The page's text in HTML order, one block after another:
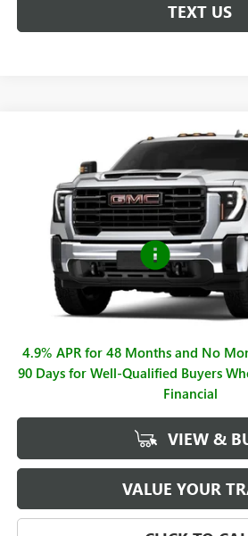
TEXT US
GMC SIERRA 3500 HDPRO
Price Drop
1GT4USEY6TF304161Stock:G261121Model:
In Stock
Less
Purchase Allowance
Sale Price
Documentation Fee
4.9% APR for 48 Months and No
90 Days for Well-Qualified Buyers
Financial
VIEW &
VALUE YOUR